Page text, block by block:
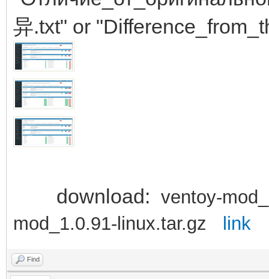
异.txt" or
download: ventoy-
mod_1.0.91-linux.tar.gz
link
Find